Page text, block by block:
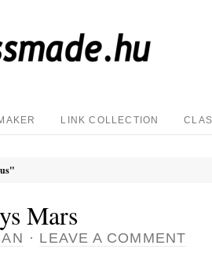
LINK COLLECTION
Mars
· LEAVE A COMMENT